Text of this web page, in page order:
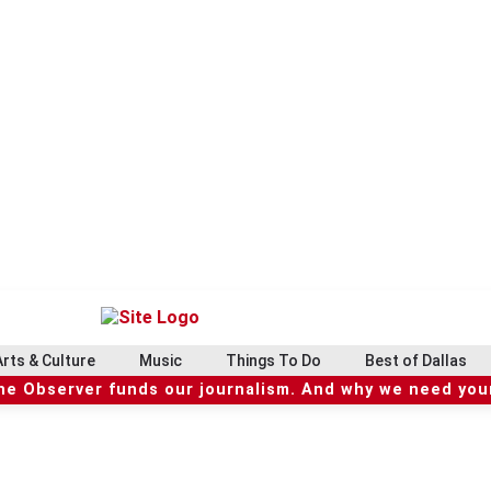
& Culture Music Things To Do Best of Dallas
Observer funds our journalism. And why we need